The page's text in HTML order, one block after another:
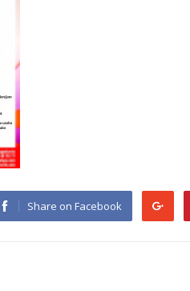
Share on Facebook